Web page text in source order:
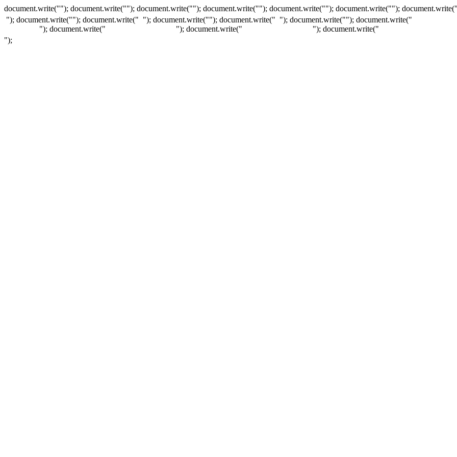
document.write(""); document.write(""); document.write(""); document.write(""); document.write(""); document.write("");
"); document.write(""); document.write("
"); document.write("
"); document.write(""); document.write("
"); document.write("
"); document.write(""); document.write("
"); document.write("
");